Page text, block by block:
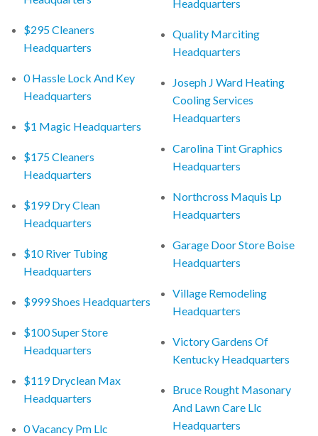
$295 Cleaners
Headquarters
0 Hassle Lock And Key
Headquarters
$1 Magic Headquarters
$175 Cleaners
Headquarters
$199 Dry Clean
Headquarters
$10 River Tubing
Headquarters
$999 Shoes Headquarters
$100 Super Store
Headquarters
$119 Dryclean Max
Headquarters
0 Vacancy Pm Llc
Headquarters
Quality Marciting
Headquarters
Joseph J Ward Heating
Cooling Services
Headquarters
Carolina Tint Graphics
Headquarters
Northcross Maquis Lp
Headquarters
Garage Door Store Boise
Headquarters
Village Remodeling
Headquarters
Victory Gardens Of
Kentucky Headquarters
Bruce Rought Masonary
And Lawn Care Llc
Headquarters